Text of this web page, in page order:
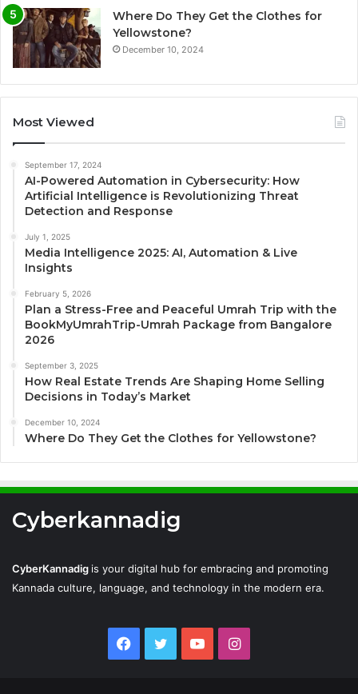
Where Do They Get the Clothes for
Yellowstone?
December 10, 2024
Most Viewed
September 17, 2024
AI-Powered Automation in Cybersecurity: How
Artificial Intelligence is Revolutionizing Threat
Detection and Response
July 1, 2025
Media Intelligence 2025: AI, Automation & Live
Insights
February 5, 2026
Plan a Stress-Free and Peaceful Umrah Trip with the
BookMyUmrahTrip-Umrah Package from Bangalore
2026
September 3, 2025
How Real Estate Trends Are Shaping Home Selling
Decisions in Today’s Market
December 10, 2024
Where Do They Get the Clothes for Yellowstone?
Cyberkannadig
CyberKannadig is your digital hub for embracing and promoting
Kannada culture, language, and technology in the modern era.
Facebook
TwitterYouTubeInstagram